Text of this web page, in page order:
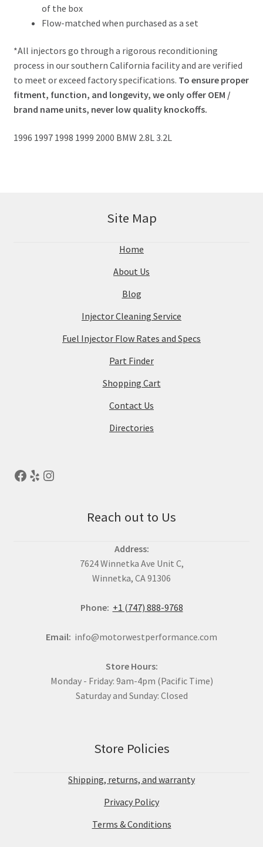
of the box
Flow-matched when purchased as a set
*All injectors go through a rigorous reconditioning
process in our southern California facility and are verified
to meet or exceed factory specifications. To ensure proper
fitment, function, and longevity, we only offer OEM /
brand name units, never low quality knockoffs.
1996 1997 1998 1999 2000 BMW 2.8L 3.2L
Site Map
Home
About Us
Blog
Injector Cleaning Service
Fuel Injector Flow Rates and Specs
Part Finder
Shopping Cart
Contact Us
Directories
Reach out to Us
Address:
7624 Winnetka Ave Unit C,
Winnetka, CA 91306
Phone: +1 (747) 888-9768
Email: info@motorwestperformance.com
Store Hours:
Monday - Friday: 9am-4pm (Pacific Time)
Saturday and Sunday: Closed
Store Policies
Shipping, returns, and warranty
Privacy Policy
Terms & Conditions